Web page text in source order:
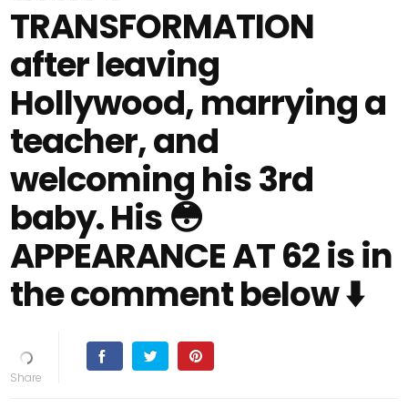
TRANSFORMATION
after leaving
Hollywood, marrying a
teacher, and
welcoming his 3rd
baby. His 😳
APPEARANCE AT 62 is in
the comment below ⬇️